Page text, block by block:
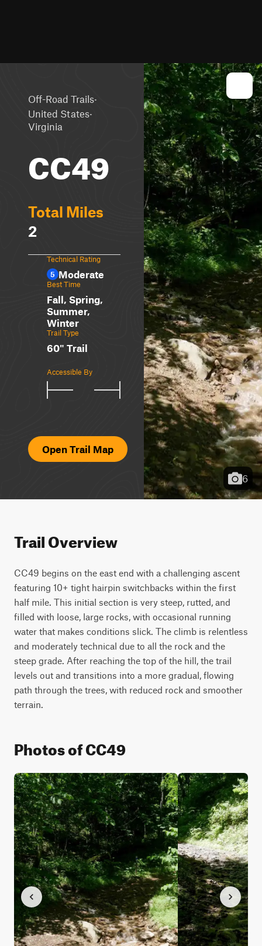
Off-Road Trails·
United States·
Virginia
CC49
Total Miles
2
Technical Rating
5 Moderate
Best Time
Fall, Spring,
Summer,
Winter
Trail Type
60" Trail
Accessible By
Open Trail Map
6
Trail Overview
CC49 begins on the east end with a challenging ascent
featuring 10+ tight hairpin switchbacks within the first
half mile. This initial section is very steep, rutted, and
filled with loose, large rocks, with occasional running
water that makes conditions slick. The climb is relentless
and moderately technical due to all the rock and the
steep grade. After reaching the top of the hill, the trail
levels out and transitions into a more gradual, flowing
path through the trees, with reduced rock and smoother
terrain.
Photos of CC49